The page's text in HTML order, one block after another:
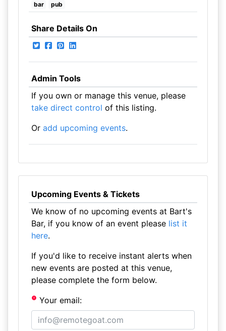
bar pub
Share Details On
Admin Tools
If you own or manage this venue, please
take direct control of this listing.
Or add upcoming events.
Upcoming Events & Tickets
We know of no upcoming events at Bart's
Bar, if you know of an event please list it
here.
If you'd like to receive instant alerts when
new events are posted at this venue,
please complete the form below.
Your email: